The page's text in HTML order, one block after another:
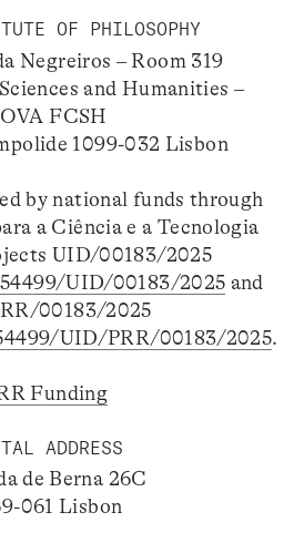
OF PHILOSOPHY
Negreiros – Room 319
and Humanities –
FCSH
1099-032 Lisbon
by national funds through
a Ciência e a Tecnologia
UID/00183/2025
UID/00183/2025 and
00183/2025
UID/PRR/00183/2025.
Funding
ADDRESS
de Berna 26C
061 Lisbon